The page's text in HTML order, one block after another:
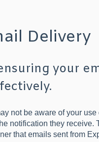
Delivery
your
not be aware of your
notification they receive.
that emails sent from